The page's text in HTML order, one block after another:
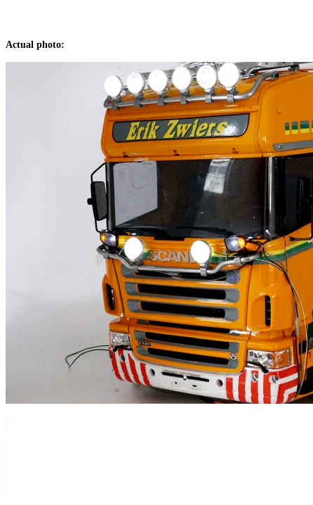
Actual photo: